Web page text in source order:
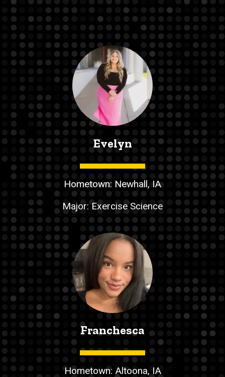
Evelyn
Hometown: Newhall, IA
Major: Exercise Science
Franchesca
Hometown: Altoona, IA